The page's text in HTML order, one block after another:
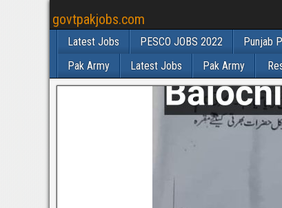
govtpakjobs.com
Latest Jobs PESCO JOBS 2022 Punjab
Pak Army
Latest Jobs Pak Army